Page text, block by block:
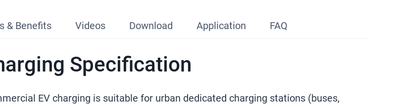
& Benefits Videos Download Application FAQ
Specification
EV charging​ is suitable for urban dedicated charging stations (buses,